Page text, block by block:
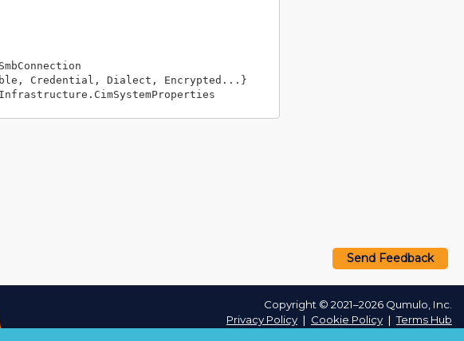
Credential, Dialect, Encrypted...}
Send Feedback
Copyright © 2021–2026 Qumulo, Inc.
Privacy Policy ❘ Cookie Policy ❘Terms Hub